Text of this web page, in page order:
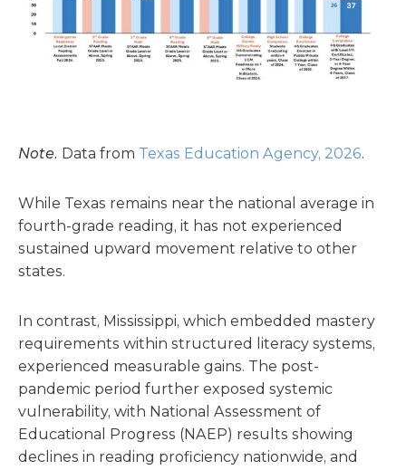
Note. Data from Texas Education Agency, 2026.
While Texas remains near the national average in
fourth-grade reading, it has not experienced
sustained upward movement relative to other
states.
In contrast, Mississippi, which embedded mastery
requirements within structured literacy systems,
experienced measurable gains. The post-
pandemic period further exposed systemic
vulnerability, with National Assessment of
Educational Progress (NAEP) results showing
declines in reading proficiency nationwide, and